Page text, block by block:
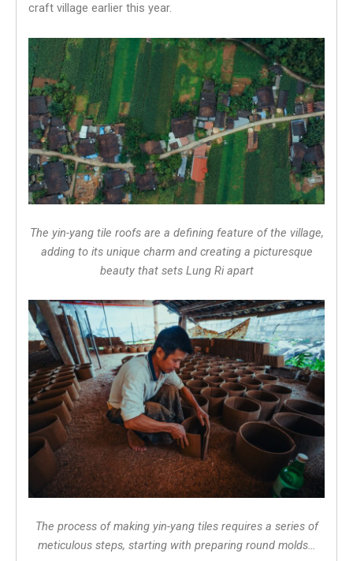
craft village earlier this year.
The yin-yang tile roofs are a defining feature of the village,
adding to its unique charm and creating a picturesque
beauty that sets Lung Ri apart
The process of making yin-yang tiles requires a series of
meticulous steps, starting with preparing round molds…